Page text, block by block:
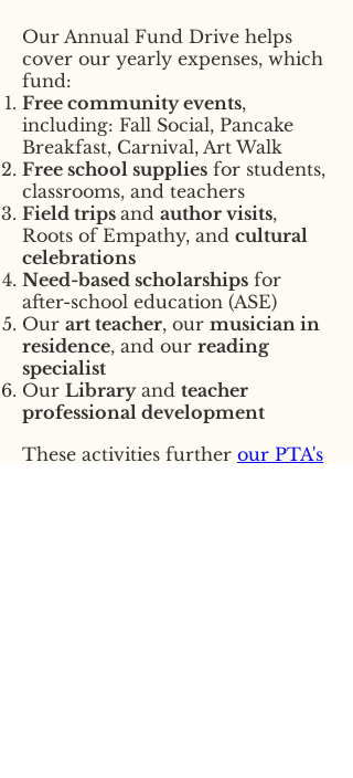
Our Annual Fund Drive helps
cover our yearly expenses, which
fund:
Free community events,
including: Fall Social, Pancake
Breakfast, Carnival, Art Walk
Free school supplies for students,
classrooms, and teachers
Field trips and author visits,
Roots of Empathy, and cultural
celebrations
Need-based scholarships for
after-school education (ASE)
Our art teacher, our musician in
residence, and our reading
specialist
Our Libraryand teacher
professional development
These activities further our PTA's